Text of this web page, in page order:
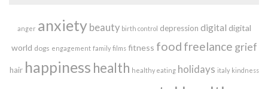
anger anxiety beauty birth control depression digital digital
world dogs engagement family films fitness food freelance grief
hair happiness health healthy eating holidays italy kindness